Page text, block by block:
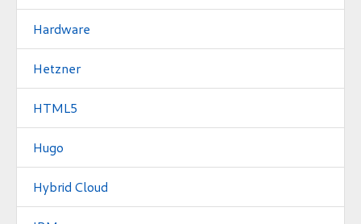
Hardware
Hetzner
HTML5
Hugo
Hybrid Cloud